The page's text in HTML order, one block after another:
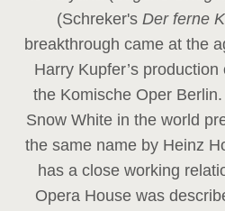
(Schreker'sDer ferne
breakthrough came at the
Harry Kupfer’s production
the Komische Oper
Snow White in the world
the same name by Heinz
has a close working
Opera House was